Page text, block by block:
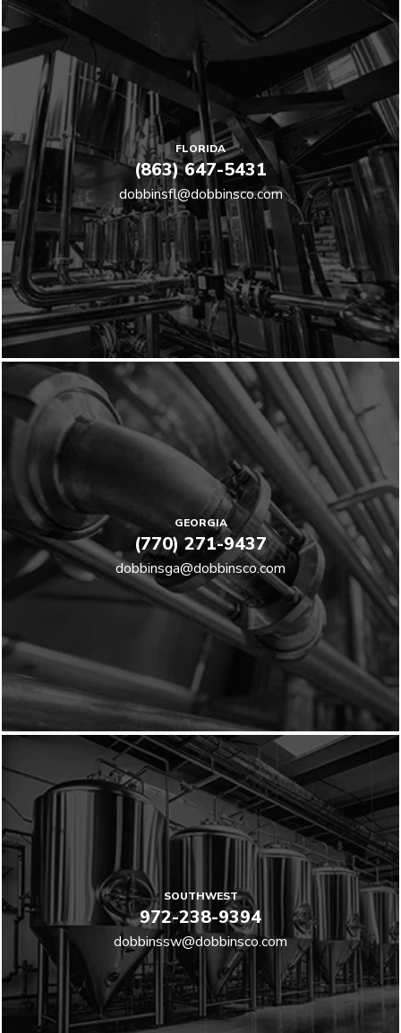
FLORIDA
(863) 647-5431
dobbinsfl@dobbinsco.com
GEORGIA
(770) 271-9437
dobbinsga@dobbinsco.com
SOUTHWEST
972-238-9394
dobbinssw@dobbinsco.com